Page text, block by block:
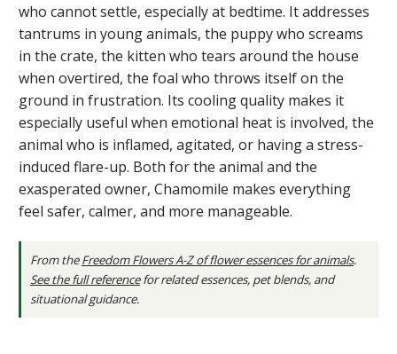
who cannot settle, especially at bedtime. It addresses
tantrums in young animals, the puppy who screams
in the crate, the kitten who tears around the house
when overtired, the foal who throws itself on the
ground in frustration. Its cooling quality makes it
especially useful when emotional heat is involved, the
animal who is inflamed, agitated, or having a stress-
induced flare-up. Both for the animal and the
exasperated owner, Chamomile makes everything
feel safer, calmer, and more manageable.
From theFreedom Flowers A-Z of flower essences for animals.
See the full referencefor related essences, pet blends, and
situational guidance.